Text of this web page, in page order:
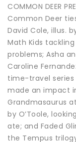
COMMON DEER
Common Deer
David Cole, illus.
Math Kids
problems; Asha
Caroline
time-travel
made an impact
Grandmasaurus
by O’Toole,
ate; and Faded
the Tempus